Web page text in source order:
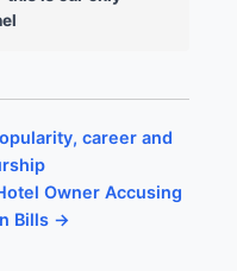
career and
Owner Accusing
Bills →